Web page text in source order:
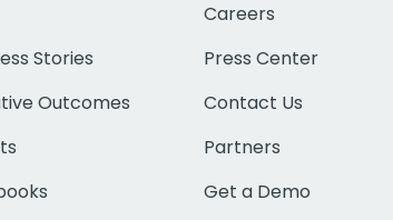
Stories
Outcomes
Careers
Press Center
Contact Us
Partners
Get a Demo